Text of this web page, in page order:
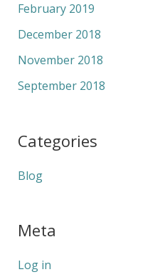
February 2019
December 2018
November 2018
September 2018
Categories
Blog
Meta
Log in